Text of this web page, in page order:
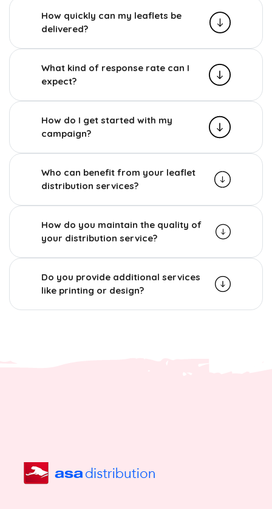
How quickly can my leaflets be
delivered?
What kind of response rate can I
expect?
How do I get started with my
campaign?
Who can benefit from your leaflet
distribution services?
How do you maintain the quality of
your distribution service?
Do you provide additional services
like printing or design?